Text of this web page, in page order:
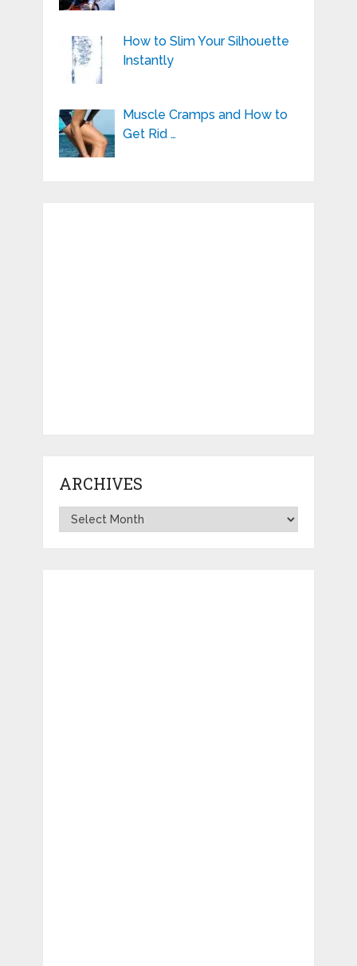
How to Slim Your Silhouette
Instantly
Muscle Cramps and How to
Get Rid …
ARCHIVES
Archives